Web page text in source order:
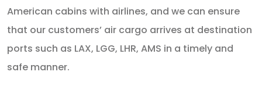
American cabins with airlines, and we can ensure
that our customers’ air cargo arrives at destination
ports such as LAX, LGG, LHR, AMS in a timely and
safe manner.